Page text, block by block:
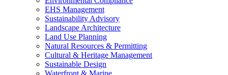
EHS Management
Sustainability Advisory
Landscape Architecture
Land Use Planning
Natural Resources & Permitting
Cultural & Heritage Management
Sustainable Design
Waterfront & Marine